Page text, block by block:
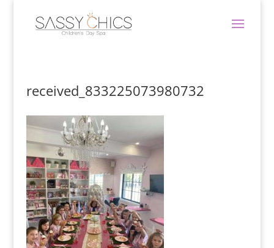
received_833225073980732